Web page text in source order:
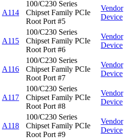
A114
100/C230 Series
Chipset Family PCIe
Root Port #5
Vendor
Device
A115
100/C230 Series
Chipset Family PCIe
Root Port #6
Vendor
Device
A116
100/C230 Series
Chipset Family PCIe
Root Port #7
Vendor
Device
A117
100/C230 Series
Chipset Family PCIe
Root Port #8
Vendor
Device
A118
100/C230 Series
Chipset Family PCIe
Root Port #9
Vendor
Device